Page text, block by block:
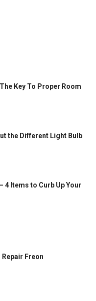
Key To Proper Room
the Different Light Bulb
4 Items to Curb Up Your
Freon